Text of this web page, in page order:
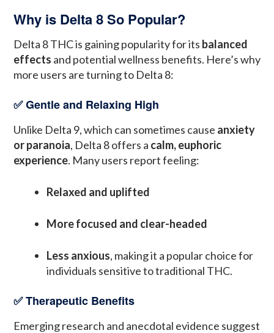
Why is Delta 8 So Popular?
Delta 8 THC is gaining popularity for its balanced
effects and potential wellness benefits. Here’s why
more users are turning to Delta 8:
✅ Gentle and Relaxing High
Unlike Delta 9, which can sometimes cause anxiety
or paranoia, Delta 8 offers a calm, euphoric
experience. Many users report feeling:
Relaxed and uplifted
More focused and clear-headed
Less anxious, making it a popular choice for
individuals sensitive to traditional THC.
✅ Therapeutic Benefits
Emerging research and anecdotal evidence suggest